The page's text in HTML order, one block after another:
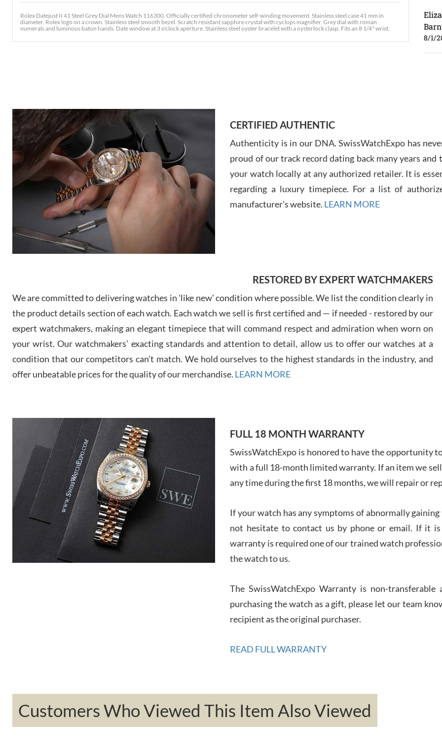
Rolex Datejust II 41 Steel Grey Dial Mens Watch 116300. Officially certified chronometer self-winding movement. Stainless steel case 41 mm in
diameter. Rolex logo on a crown. Stainless steel smooth bezel. Scratch resistant sapphire crystal with cyclops magnifier. Grey dial with roman
numerals and luminous baton hands. Date window at 3 o'clock aperture. Stainless steel oyster bracelet with a oysterlock clasp. Fits an 8 1/4" wrist.
8/1/
7/29/
7/
CERTIFIED AUTHENTIC
Authenticity is in our DNA. SwissWatchExpo has
proud of our track record dating back many years
your watch locally at any authorized retailer. It is
regarding a luxury timepiece. For a list of
manufacturer's website. LEARN MORE
RESTORED BY EXPERT WATCHMAKERS
We are committed to delivering watches in 'like new' condition where possible. We list the condition clearly in
the product details section of each watch. Each watch we sell is first certified and — if needed - restored by our
expert watchmakers, making an elegant timepiece that will command respect and admiration when worn on
your wrist. Our watchmakers’ exacting standards and attention to detail, allow us to offer our watches at a
condition that our competitors can’t match. We hold ourselves to the highest standards in the industry, and
offer unbeatable prices for the quality of our merchandise. LEARN MORE
FULL 18 MONTH WARRANTY
SwissWatchExpo is honored to have the opportunity
with a full 18-month limited warranty. If an item we
any time during the first 18 months, we will repair or
If your watch has any symptoms of abnormally
not hesitate to contact us by phone or email. If it
warranty is required one of our trained watch
the watch to us.
The SwissWatchExpo Warranty is non-
purchasing the watch as a gift, please let our team
recipient as the original purchaser.
READ FULL WARRANTY
Customers Who Viewed This Item Also Viewed